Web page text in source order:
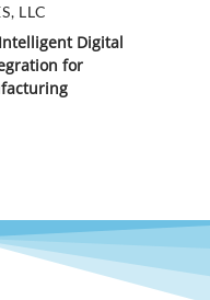
LLC
Digital
for